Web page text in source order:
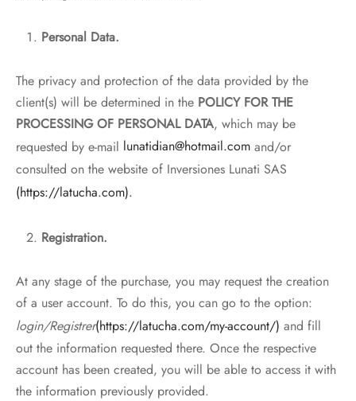
Personal Data.
The privacy and protection of the data provided by the
client(s) will be determined in the POLICY FOR THE
PROCESSING OF PERSONAL DATA, which may be
requested by e-mail lunatidian@hotmail.com and/or
consulted on the website of Inversiones Lunati SAS
(https://latucha.com).
Registration.
At any stage of the purchase, you may request the creation
of a user account. To do this, you can go to the option:
login/Registrer(https://latucha.com/my-account/) and fill
out the information requested there. Once the respective
account has been created, you will be able to access it with
the information previously provided.